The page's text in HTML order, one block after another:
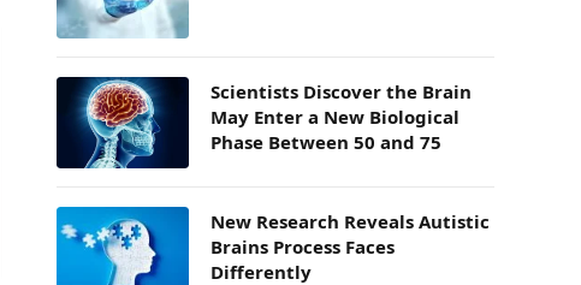
Scientists Discover the Brain
May Enter a New Biological
Phase Between 50 and 75
New Research Reveals Autistic
Brains Process Faces
Differently